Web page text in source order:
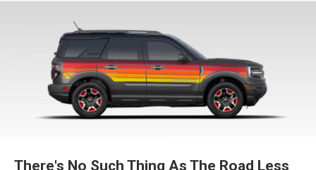
There's No Such Thing As The Road Less